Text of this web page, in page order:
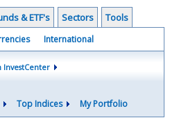
& ETF's Sectors Tools
International
InvestCenter
Top Indices My Portfolio